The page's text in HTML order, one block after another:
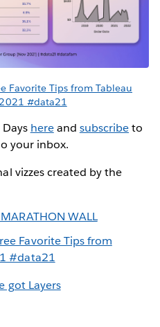
Favorite Tips from Tableau
#data21
hereand subscribeto
your inbox.
vizzes created by the
WALL
Favorite Tips from
#data21
got Layers